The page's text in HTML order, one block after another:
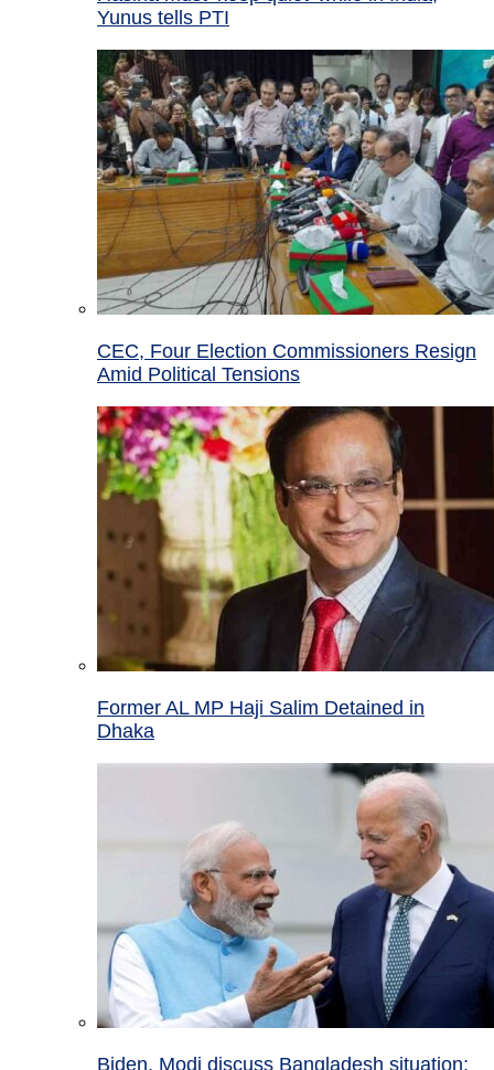
Yunus tells PTI
CEC, Four Election Commissioners Resign
Amid Political Tensions
Former AL MP Haji Salim Detained in
Dhaka
Biden, Modi discuss Bangladesh situation;